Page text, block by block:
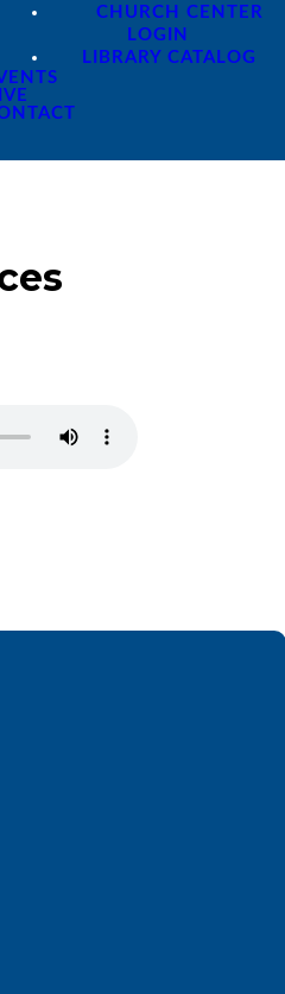
CHURCH CENTER
LOGIN
LIBRARY CATALOG